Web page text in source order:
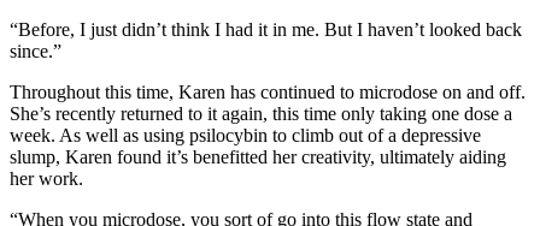
“Before, I just didn’t think I had it in me. But I haven’t looked back
since.”
Throughout this time, Karen has continued to microdose on and off.
She’s recently returned to it again, this time only taking one dose a
week. As well as using psilocybin to climb out of a depressive
slump, Karen found it’s benefitted her creativity, ultimately aiding
her work.
“When you microdose, you sort of go into this flow state and